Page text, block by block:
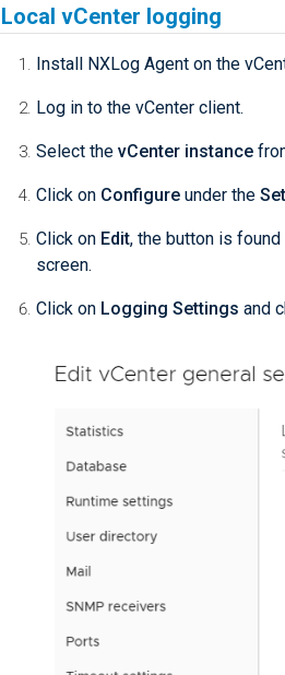
Local vCenter logging
Install NXLog Agent on the
Log in to the vCenter client.
Select the vCenter instance
Click on Configure under the
Click on Edit, the button is
screen.
Click on Logging Settings and